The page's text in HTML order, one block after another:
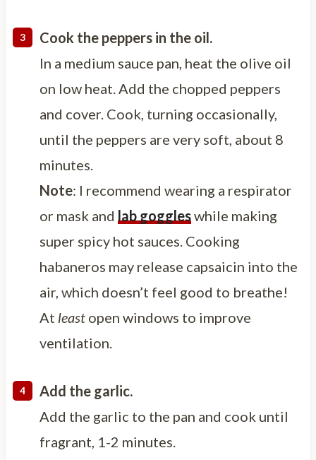
Cook the peppers in the oil.
In a medium sauce pan, heat the olive oil
on low heat. Add the chopped peppers
and cover. Cook, turning occasionally,
until the peppers are very soft, about 8
minutes.
Note: I recommend wearing a respirator
or mask and lab goggleswhile making
super spicy hot sauces. Cooking
habaneros may release capsaicin into the
air, which doesn’t feel good to breathe!
At leastopen windows to improve
ventilation.
Add the garlic.
Add the garlic to the pan and cook until
fragrant, 1-2 minutes.